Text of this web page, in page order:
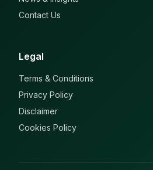
Contact Us
Legal
Terms & Conditions
Privacy Policy
Disclaimer
Cookies Policy